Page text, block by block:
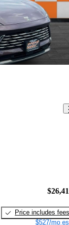
Price includes fees
$527/mo